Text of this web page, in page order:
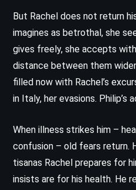
But Rachel does not return
imagines as betrothal, she
gives freely, she accepts
distance between them
filled now with Rachel’s
in Italy, her evasions. Philip’s
When illness strikes him –
confusion – old fears return.
tisanas Rachel prepares for
insists are for his health. He